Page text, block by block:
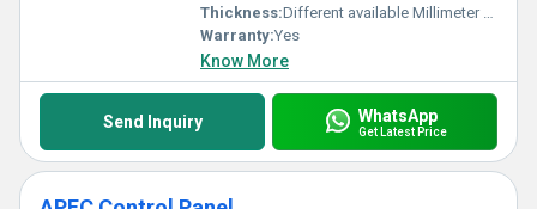
Thickness:Different available Millimeter (mm)
Warranty:Yes
Know More
Send Inquiry WhatsApp
Get Latest Price